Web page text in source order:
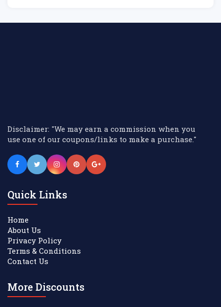
Disclaimer: "We may earn a commission when you
use one of our coupons/links to make a purchase."
Quick Links
Home
About Us
Privacy Policy
Terms & Conditions
Contact Us
More Discounts